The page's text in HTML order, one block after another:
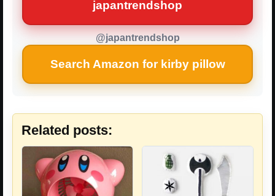
japantrendshop
@japantrendshop
Search Amazon for kirby pillow
Related posts: